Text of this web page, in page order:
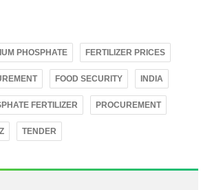
PHOSPHATE FERTILIZER PRICES
FOOD SECURITY INDIA
FERTILIZER PROCUREMENT
TENDER